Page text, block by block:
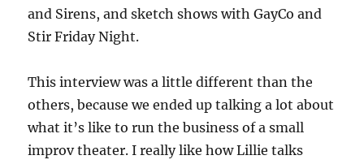
and Sirens, and sketch shows with GayCo and
Stir Friday Night.
This interview was a little different than the
others, because we ended up talking a lot about
what it’s like to run the business of a small
improv theater. I really like how Lillie talks